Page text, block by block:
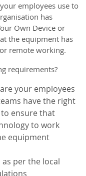
employees use to
has
Own Device or
the equipment has
remote working.
requirements?
your employees
have the right
to ensure that
to work
equipment
as per the local